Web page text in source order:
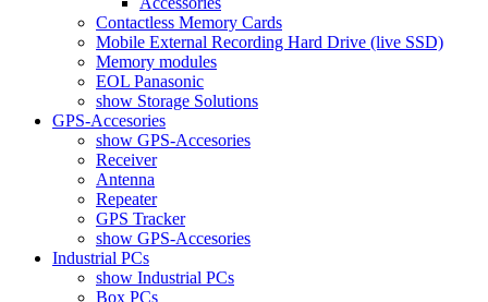
Contactless Memory Cards
Mobile External Recording Hard Drive (live SSD)
Memory modules
EOL Panasonic
show Storage Solutions
GPS-Accesories
show GPS-Accesories
Receiver
Antenna
Repeater
GPS Tracker
show GPS-Accesories
Industrial PCs
show Industrial PCs
Box PCs